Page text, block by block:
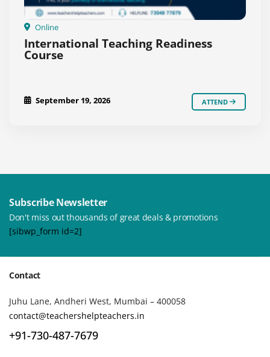
Online
International Teaching Readiness
Course
September 19, 2026 ATTEND
Subscribe Newsletter
Don't miss out thousands of great deals & promotions
[sibwp_form id=2]
Contact
Juhu Lane, Andheri West, Mumbai – 400058
contact@teachershelpteachers.in
+91-730-487-7679